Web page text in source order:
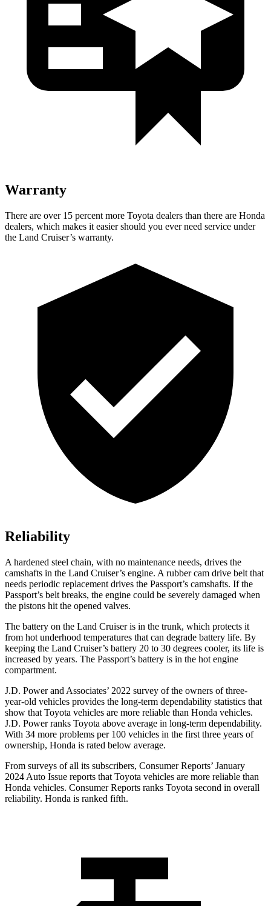
Warranty
There are over 15 percent more Toyota dealers than there are Honda
dealers, which makes it easier should you ever need service under
the Land Cruiser’s warranty.
Reliability
A hardened steel chain, with no maintenance needs, drives the
camshafts in the Land Cruiser’s engine. A rubber cam drive belt that
needs periodic replacement drives the Passport’s camshafts. If the
Passport’s belt breaks, the engine could be severely damaged when
the pistons hit the opened valves.
The battery on the Land Cruiser is in the trunk, which protects it
from hot underhood temperatures that can degrade battery life. By
keeping the Land Cruiser’s battery 20 to 30 degrees cooler, its life is
increased by years. The Passport’s battery is in the hot engine
compartment.
J.D. Power and Associates’ 2022 survey of the owners of three-
year-old vehicles provides the long-term dependability statistics that
show that Toyota vehicles are more reliable than Honda vehicles.
J.D. Power ranks Toyota above average in long-term dependability.
With 34 more problems per 100 vehicles in the first three years of
ownership, Honda is rated below average.
From surveys of all its subscribers, Consumer Reports’ January
2024 Auto Issue reports that Toyota vehicles are more reliable than
Honda vehicles. Consumer Reports ranks Toyota second in overall
reliability. Honda is ranked fifth.